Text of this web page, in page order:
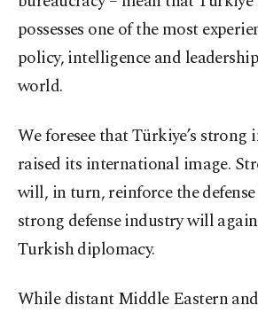
possesses one of the most
policy, intelligence and
world.
We foresee that Türkiye’s strong
raised its international image.
will, in turn, reinforce the
strong defense industry will
Turkish diplomacy.
While distant Middle Eastern